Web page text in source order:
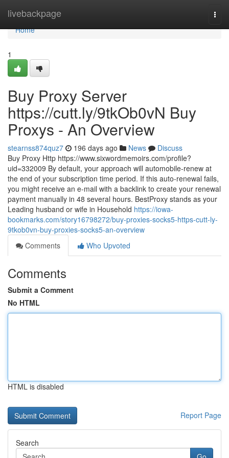
livebackpage
Home
Home
1
Buy Proxy Server
https://cutt.ly/9tkOb0vN Buy
Proxys - An Overview
stearnss874quz7 196 days ago News
Discuss
Buy Proxy Http https://www.sixwordmemoirs.com/profile?
uid=332009 By default, your approach will automobile-renew at
the end of your subscription time period. If this auto-renewal fails,
you might receive an e-mail with a backlink to create your renewal
payment manually in 48 several hours. BestProxy stands as your
Leading husband or wife in Household https://iowa-
bookmarks.com/story16798272/buy-proxies-socks5-https-cutt-ly-
9tkob0vn-buy-proxies-socks5-an-overview
Comments
Who Upvoted
Comments
Submit a Comment
No HTML
HTML is disabled
Report Page
Search